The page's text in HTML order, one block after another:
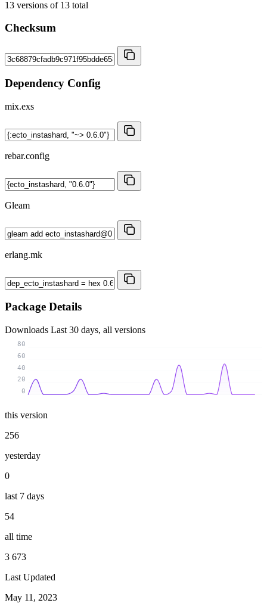
13 versions of 13 total
Checksum
Dependency Config
mix.exs
rebar.config
Gleam
erlang.mk
Package Details
Downloads Last 30 days, all versions
0
20
40
60
80
this version
256
yesterday
0
last 7 days
54
all time
3 673
Last Updated
May 11, 2023